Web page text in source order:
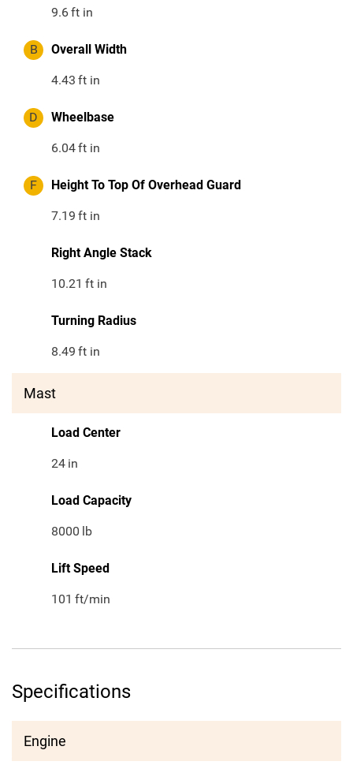
9.6ft in
B Overall Width
4.43 ft in
D Wheelbase
6.04ft in
F Height To Top Of Overhead Guard
7.19 ft in
Right Angle Stack
10.21 ft in
Turning Radius
8.49 ft in
Mast
Load Center
24 in
Load Capacity
8000 lb
Lift Speed
101 ft/min
Specifications
Engine